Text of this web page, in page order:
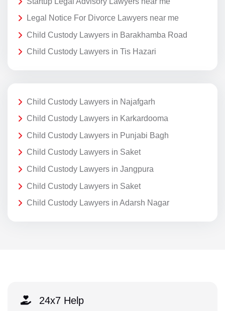
Legal Notice For Divorce Lawyers near me
Child Custody Lawyers in Barakhamba Road
Child Custody Lawyers in Tis Hazari
Child Custody Lawyers in Najafgarh
Child Custody Lawyers in Karkardooma
Child Custody Lawyers in Punjabi Bagh
Child Custody Lawyers in Saket
Child Custody Lawyers in Jangpura
Child Custody Lawyers in Saket
Child Custody Lawyers in Adarsh Nagar
24x7 Help